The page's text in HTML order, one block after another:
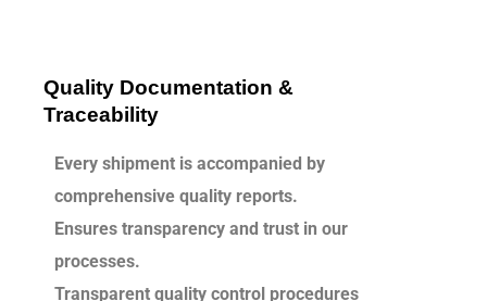
Quality Documentation &
Traceability
Every shipment is accompanied by
comprehensive quality reports.
Ensures transparency and trust in our
processes.
Transparent quality control procedures